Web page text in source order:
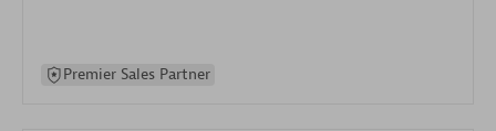
Premier Sales Partner